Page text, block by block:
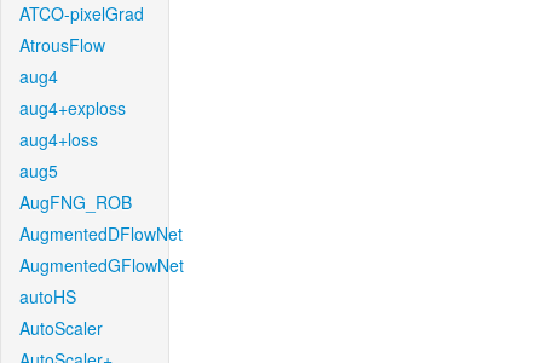
ATCO-pixelGrad
AtrousFlow
aug4
aug4+exploss
aug4+loss
aug5
AugFNG_ROB
AugmentedDFlowNet
AugmentedGFlowNet
autoHS
AutoScaler